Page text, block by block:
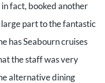
fact, booked another
part to the fantastic
has Seabourn cruises
the staff was very
alternative dining